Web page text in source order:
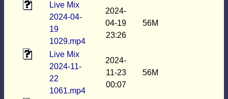
Live Mix
2024-04-
19
1029.mp4
2024-
04-19
23:26
56M
Live Mix
2024-11-
22
1061.mp4
2024-
11-23
00:07
56M